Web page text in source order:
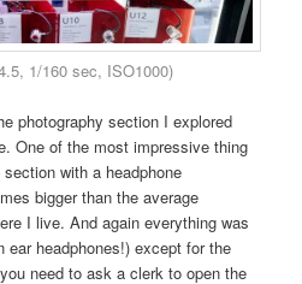
1/160 sec, ISO1000)
photography section I explored
One of the most impressive thing
with a headphone
bigger than the average
I live. And again everything was
ear headphones!) except for the
need to ask a clerk to open the